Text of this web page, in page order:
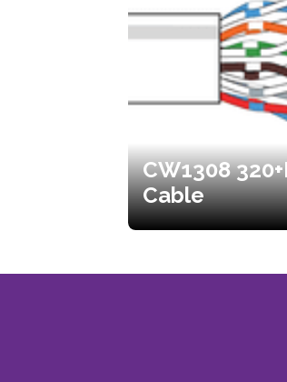
CW1308
Cable